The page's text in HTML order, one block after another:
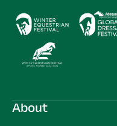
About